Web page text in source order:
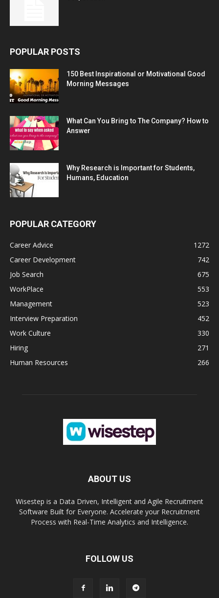
POPULAR POSTS
150 Best Inspirational or Motivational Good
Morning Messages
What Can You Bring to The Company? How to
Answer
Why Research is Important for Students,
Humans, Education
POPULAR CATEGORY
Career Advice
1272
Career Development
742
Job Search
675
WorkPlace
553
Management
523
Interview Preparation
452
Work Culture
330
Hiring
271
Human Resources
266
ABOUT US
Wisestep is a Data Driven, Intelligent and Agile Recruitment
Software Built for Everyone. Accelerate your Recruitment
Process with Real-Time Analytics and Intelligence.
FOLLOW US